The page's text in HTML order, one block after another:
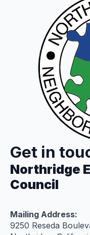
Get in
Northridge
Council
Mailing Address:
9250 Reseda